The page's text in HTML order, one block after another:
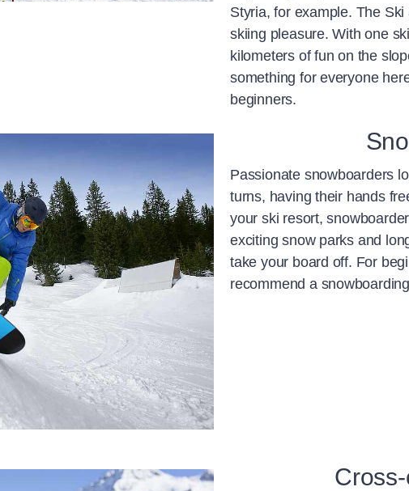
Styria, for example. The
skiing pleasure. With one
kilometers of fun on the
something for everyone
beginners.
Passionate snowboarders
turns, having their hands
your ski resort,
exciting snow parks and
take your board off. For
recommend a